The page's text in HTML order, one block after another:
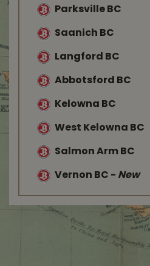
Parksville BC
Saanich BC
Langford BC
Abbotsford BC
Kelowna BC
West Kelowna BC
Salmon Arm BC
Vernon BC - New